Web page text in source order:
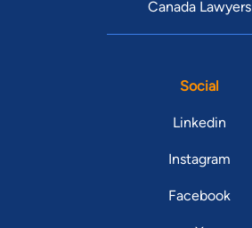
Canada Lawyers
Social
Linkedin
Instagram
Facebook